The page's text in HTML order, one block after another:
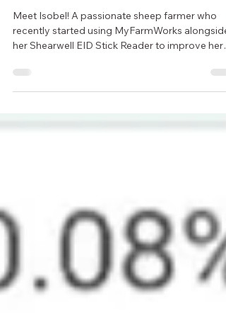
"I've found the MFW app and
Stick Reader really easy to
use"
Meet Isobel! A passionate sheep farmer who
recently started using MyFarmWorks alongside